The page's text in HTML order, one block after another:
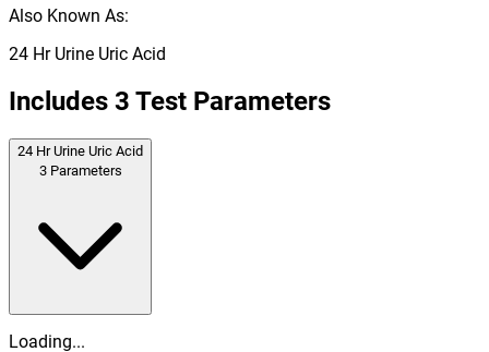
Also Known As:
24 Hr Urine Uric Acid
Includes 3 Test Parameters
24 Hr Urine Uric Acid
3 Parameters
Loading...